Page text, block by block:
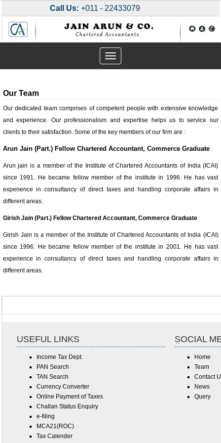
Call Us: +011 - 22433079
Toggle
navigation
Our Team
Our dedicated team comprises of competent people with extensive knowledge
and experience. Our professionalism and expertise helps us to service our
clients to their satisfaction. Some of the key members of our firm are :
Arun Jain (Part.) Fellow Chartered Accountant, Commerce Graduate
Arun jain is a member of the Institute of Chartered Accountants of India (ICAI)
since 1991. He became fellow member of the institute in 1996. He has vast
experience in consultancy of direct taxes and handling corporate affairs in
different areas.
Girish Jain (Part.) Fellow Chartered Accountant, Commerce Graduate
Girish Jain is a member of the Institute of Chartered Accountants of India (ICAI)
since 1996. He became fellow member of the institute in 2001. He has vast
experience in consultancy of direct taxes and handling corporate affairs in
different areas.
USEFUL LINKS SOCIAL
Income Tax Dept.
PAN Search
TAN Search
Currency Converter
Online Payment of Taxes
Challan Status Enquiry
e-filing
MCA21(ROC)
Tax Calender
Home
Team
Contact
News
Query